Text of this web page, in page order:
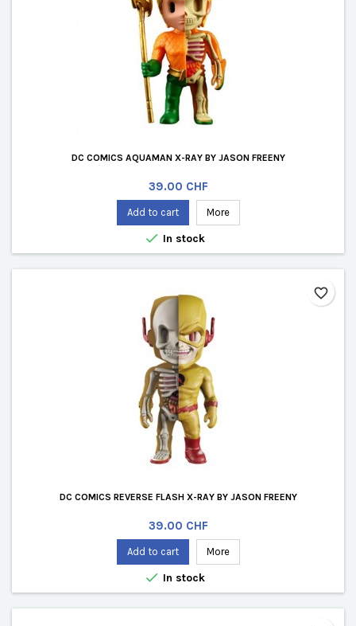
DC COMICS AQUAMAN X-RAY BY JASON FREENY
Price
39.00 CHF
Add to cart More
 In stock
DC COMICS REVERSE FLASH X-RAY BY JASON FREENY
Price
39.00 CHF
Add to cart More
 In stock
favorite_border